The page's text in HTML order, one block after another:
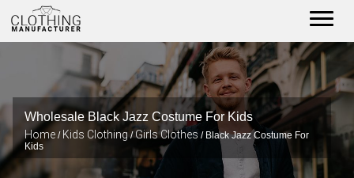
Wholesale Black Jazz Costume For Kids
Home / Kids Clothing/Girls Clothes / Black Jazz Costume For
Kids